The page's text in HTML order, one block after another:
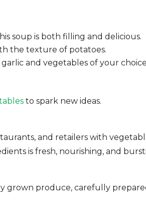
soup is both filling and delicious.
the texture of potatoes.
and vegetables of your
to spark new ideas.
and retailers with
is fresh, nourishing, and
grown produce, carefully